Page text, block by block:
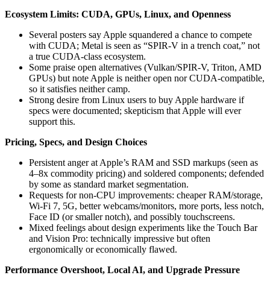
Ecosystem Limits: CUDA, GPUs, Linux, and Openness
Several posters say Apple squandered a chance to compete
with CUDA; Metal is seen as “SPIR‑V in a trench coat,” not
a true CUDA-class ecosystem.
Some praise open alternatives (Vulkan/SPIR‑V, Triton, AMD
GPUs) but note Apple is neither open nor CUDA-compatible,
so it satisfies neither camp.
Strong desire from Linux users to buy Apple hardware if
specs were documented; skepticism that Apple will ever
support this.
Pricing, Specs, and Design Choices
Persistent anger at Apple’s RAM and SSD markups (seen as
4–8x commodity pricing) and soldered components; defended
by some as standard market segmentation.
Requests for non-CPU improvements: cheaper RAM/storage,
Wi‑Fi 7, 5G, better webcams/monitors, more ports, less notch,
Face ID (or smaller notch), and possibly touchscreens.
Mixed feelings about design experiments like the Touch Bar
and Vision Pro: technically impressive but often
ergonomically or economically flawed.
Performance Overshoot, Local AI, and Upgrade Pressure